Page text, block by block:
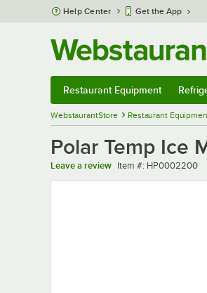
Skip to main content
Help Center Get the App
Restaurant Equipment
WebstaurantStore Restaurant
Polar Temp Ice
Leave a review Item number
Item #: HP0002200